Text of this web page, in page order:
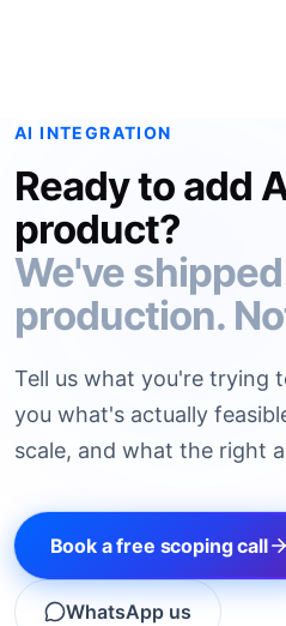
AI INTEGRATION
Ready to add
product?
We've
production.
Tell us what you're trying
you what's actually
scale, and what the right
Book a free scoping call
WhatsApp us